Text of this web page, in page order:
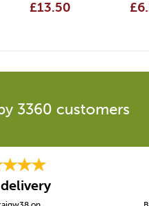
£13.50
3360 customers